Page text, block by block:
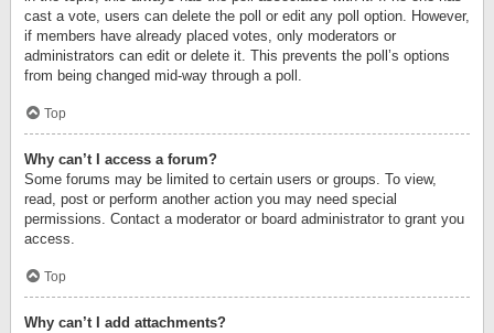
cast a vote, users can delete the poll or edit any poll option. However,
if members have already placed votes, only moderators or
administrators can edit or delete it. This prevents the poll’s options
from being changed mid-way through a poll.
Top
Why can’t I access a forum?
Some forums may be limited to certain users or groups. To view,
read, post or perform another action you may need special
permissions. Contact a moderator or board administrator to grant you
access.
Top
Why can’t I add attachments?